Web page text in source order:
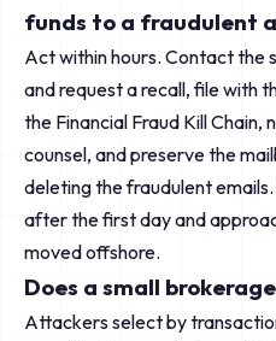
funds to a fraudulent
Act within hours. Contact the
and request a recall, file with
the Financial Fraud Kill
counsel, and preserve the
deleting the fraudulent
after the first day and
moved offshore.
Does a small
Attackers select by